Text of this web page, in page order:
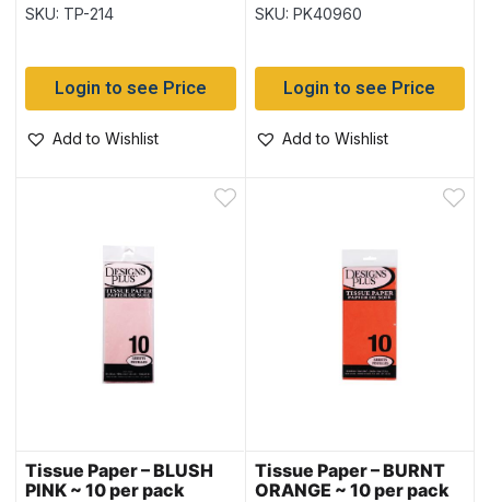
SKU: TP-214
Login to see Price
Add to Wishlist
SKU: PK40960
Login to see Price
Add to Wishlist
Tissue Paper – BLUSH
PINK ~ 10 per pack
Tissue Paper – BURNT
ORANGE ~ 10 per pack